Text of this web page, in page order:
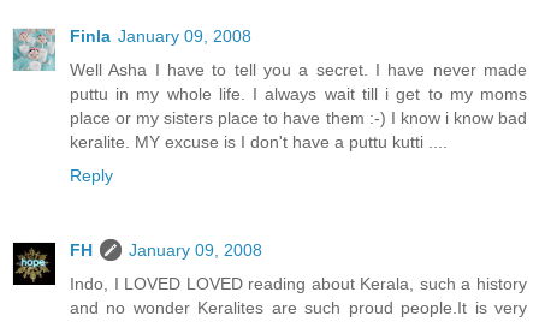
Finla January 09, 2008
Well Asha I have to tell you a secret. I have never made
puttu in my whole life. I always wait till i get to my moms
place or my sisters place to have them :-) I know i know bad
keralite. MY excuse is I don't have a puttu kutti ....
Reply
FH
January 09, 2008
Indo, I LOVED LOVED reading about Kerala, such a history
and no wonder Keralites are such proud people.It is very